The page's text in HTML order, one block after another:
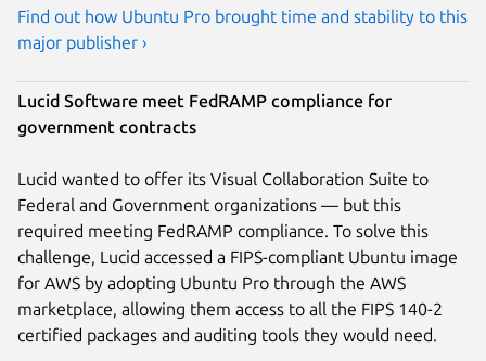
Find out how Ubuntu Pro brought time and stability to this
major publisher ›
Lucid Software meet FedRAMP compliance for
government contracts
Lucid wanted to offer its Visual Collaboration Suite to
Federal and Government organizations — but this
required meeting FedRAMP compliance. To solve this
challenge, Lucid accessed a FIPS-compliant Ubuntu image
for AWS by adopting Ubuntu Pro through the AWS
marketplace, allowing them access to all the FIPS 140-2
certified packages and auditing tools they would need.